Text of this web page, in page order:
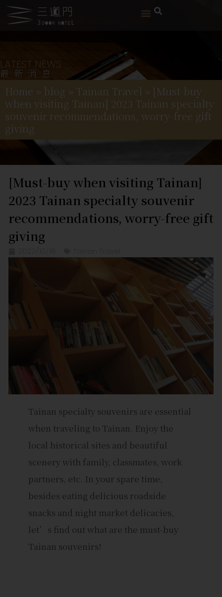
LATEST NEWS
最新消息
Home » blog » Tainan Travel » [Must-buy
when visiting Tainan] 2023 Tainan specialty
souvenir recommendations, worry-free gift
giving
[Must-buy when visiting Tainan]
2023 Tainan specialty souvenir
recommendations, worry-free gift
giving
Tainan specialty souvenirs are essential
when traveling to Tainan. Enjoy the
local historical sites and beautiful
scenery with family, classmates, work
partners, etc. In your spare time,
besides eating delicious roadside
snacks and night market delicacies,
let’s find out what are the must-buy
Tainan souvenirs!